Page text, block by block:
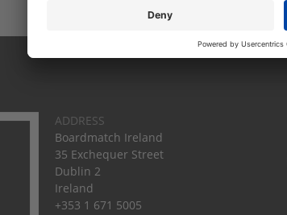
ADDRESS
Boardmatch Ireland
35 Exchequer Street
Dublin 2
Ireland
+353 1 671 5005